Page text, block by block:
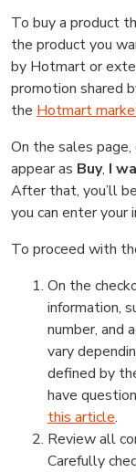
To buy a product
the product you
by Hotmart or
promotion shared
the Hotmart
On the sales
appear as Buy, I
After that, you’ll
you can enter your
To proceed with
On the
information,
number, and
vary
defined by
have
this article.
Review all
Carefully